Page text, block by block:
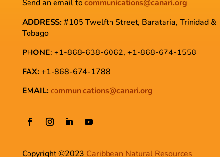
Send an email tocommunications@canari.org
ADDRESS:#105 Twelfth Street, Barataria, Trinidad &
Tobago
PHONE: +1-868-638-6062, +1-868-674-1558
FAX:+1-868-674-1788
EMAIL:communications@canari.org
Copyright ©2023 Caribbean Natural Resources